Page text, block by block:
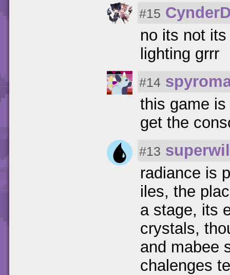
#15
no its not
lighting grrr
#14
this game
get the
#13
radiance is
iles, the
a stage, its
crystals,
and mabee
chalenges